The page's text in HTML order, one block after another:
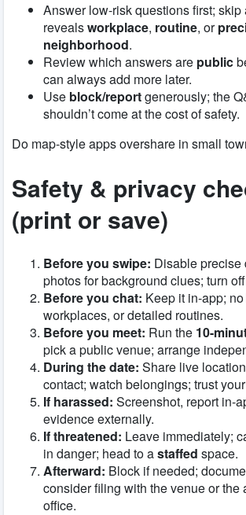
Answer low-risk questions first; skip
revealsworkplace, routine, or
neighborhood.
Review which answers are public
can always add more later.
Use block/reportgenerously; the
shouldn’t come at the cost of safety.
Do map-style apps overshare in small
Safety & privacy
(print or save)
Before you swipe: Disable precise
photos for background clues; turn
Before you chat: Keep it in-app;
workplaces, or detailed routines.
Before you meet: Run the 10-
pick a public venue; arrange
During the date: Share live
contact; watch belongings; trust
If harassed: Screenshot, report in-
evidence externally.
If threatened: Leave immediately;
in danger; head to astaffed space.
Afterward: Block if needed;
consider filing with the venue or the
office.